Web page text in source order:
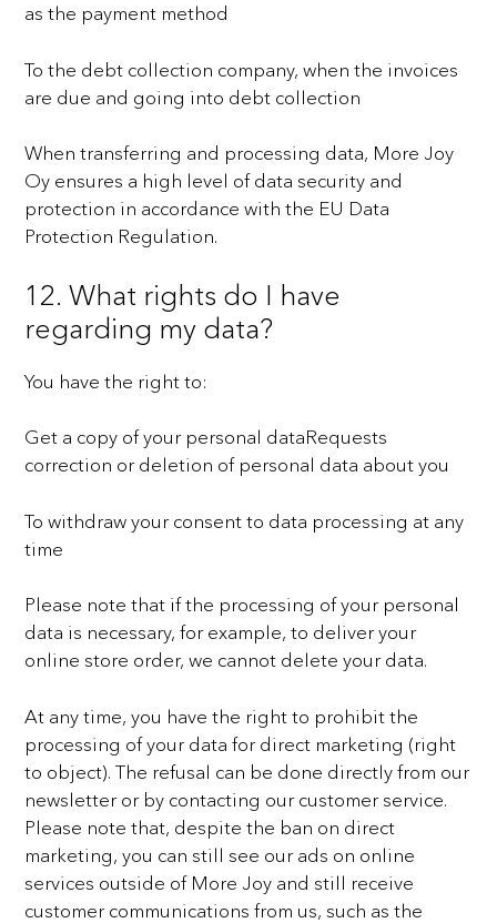
as the payment method
To the debt collection company, when the invoices
are due and going into debt collection
When transferring and processing data, More Joy
Oy ensures a high level of data security and
protection in accordance with the EU Data
Protection Regulation.
12. What rights do I have
regarding my data?
You have the right to:
Get a copy of your personal dataRequests
correction or deletion of personal data about you
To withdraw your consent to data processing at any
time
Please note that if the processing of your personal
data is necessary, for example, to deliver your
online store order, we cannot delete your data.
At any time, you have the right to prohibit the
processing of your data for direct marketing (right
to object).The refusal can be done directly from our
newsletter or by contacting our customer service.
Please note that, despite the ban on direct
marketing, you can still see our ads on online
services outside of More Joy and still receive
customer communications from us, such as the